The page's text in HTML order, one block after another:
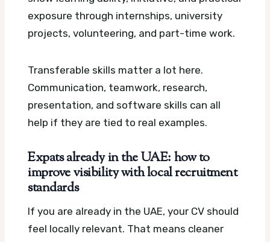
exposure through internships, university
projects, volunteering, and part-time work.
Transferable skills matter a lot here.
Communication, teamwork, research,
presentation, and software skills can all
help if they are tied to real examples.
Expats already in the UAE: how to
improve visibility with local recruitment
standards
If you are already in the UAE, your CV should
feel locally relevant. That means cleaner